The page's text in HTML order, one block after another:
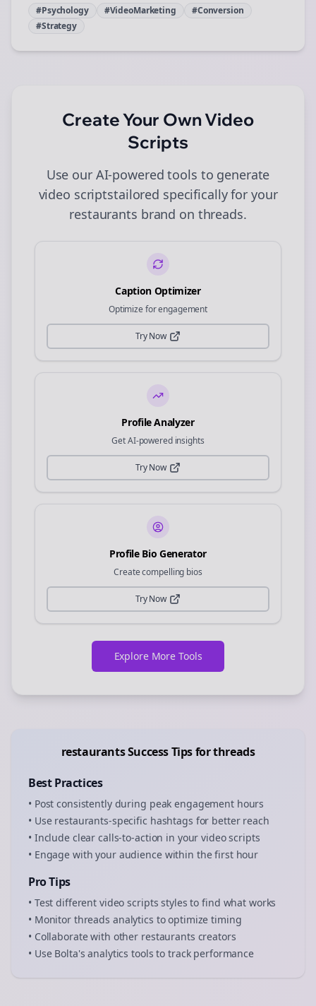
#Psychology #VideoMarketing
#Conversion
#Strategy
Create Your OwnVideo
Scripts
Use our AI-powered tools to generate
video scriptstailored specifically for your
restaurants brand on threads.
Caption Optimizer
Optimize for engagement
Try Now
Profile Analyzer
Get AI-powered insights
Try Now
Profile Bio Generator
Create compelling bios
Try Now
Explore More Tools
restaurantsSuccess Tips forthreads
Best Practices
• Post consistently during peak engagement hours
• Use restaurants-specific hashtags for better reach
• Include clear calls-to-action in yourvideo scripts
• Engage with your audience within the first hour
Pro Tips
• Test different video scripts styles to find what works
• Monitor threads analytics to optimize timing
• Collaborate with other restaurants creators
• Use Bolta's analytics tools to track performance